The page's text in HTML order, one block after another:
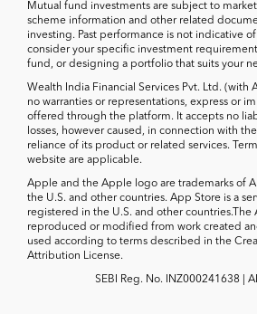
Mutual fund investments are subject to
scheme information and other related
investing. Past performance is not indicative
consider your specific investment
fund, or designing a portfolio that suits your
Wealth India Financial Services Pvt. Ltd. (with
no warranties or representations, express or
offered through the platform. It accepts no
losses, however caused, in connection with
reliance of its product or related services.
website are applicable.
Apple and the Apple logo are trademarks of
the U.S. and other countries. App Store is a
registered in the U.S. and other countries.The
reproduced or modified from work created
used according to terms described in the
Attribution License.
SEBI Reg. No. INZ000241638 |